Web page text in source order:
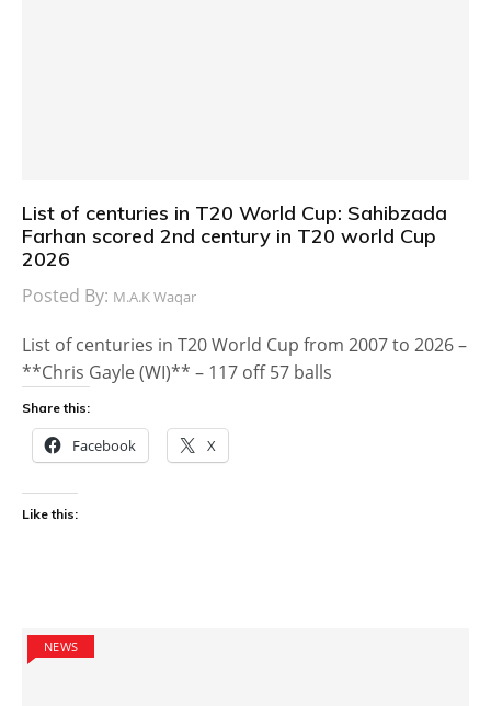
List of centuries in T20 World Cup: Sahibzada
Farhan scored 2nd century in T20 world Cup
2026
Posted By: M.A.K Waqar
List of centuries in T20 World Cup from 2007 to 2026 –
**Chris Gayle (WI)** – 117 off 57 balls
Share this:
Facebook X
Like this:
NEWS